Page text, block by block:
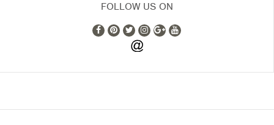
FOLLOW US ON